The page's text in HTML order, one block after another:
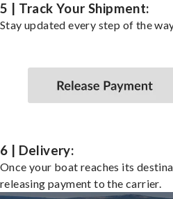
5 | Track Your Shipment:
Stay updated every step of the
6 | Delivery:
Once your boat reaches its
releasing payment to the carrier.